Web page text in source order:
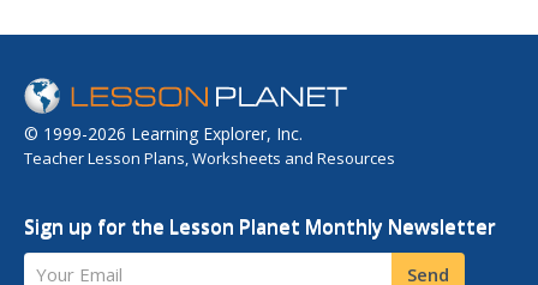
© 1999-2026 Learning Explorer, Inc.
Teacher Lesson Plans, Worksheets and Resources
Sign up for the Lesson Planet Monthly Newsletter
Your Email Send